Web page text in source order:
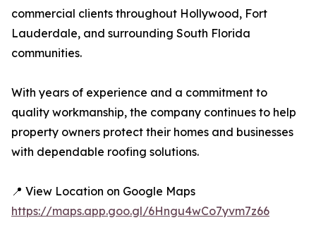
commercial clients throughout Hollywood, Fort
Lauderdale, and surrounding South Florida
communities.
With years of experience and a commitment to
quality workmanship, the company continues to help
property owners protect their homes and businesses
with dependable roofing solutions.
📍 View Location on Google Maps
https://maps.app.goo.gl/6Hngu4wCo7yvm7z66